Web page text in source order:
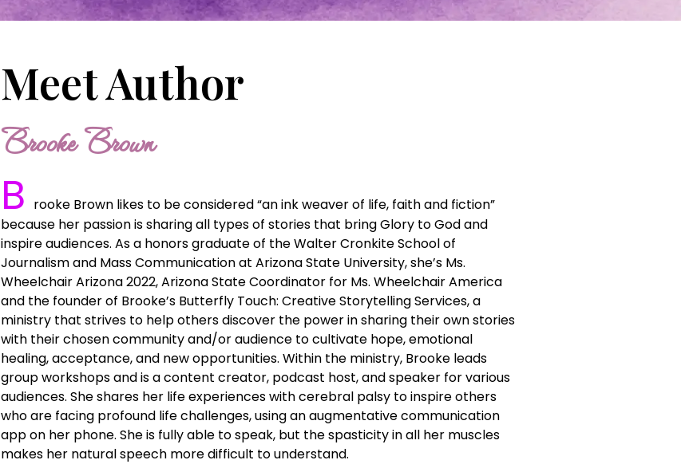
Meet Author
Brooke Brown
B rooke Brown likes to be considered “an ink weaver of life, faith and fiction”
because her passion is sharing all types of stories that bring Glory to God and
inspire audiences. As a honors graduate of the Walter Cronkite School of
Journalism and Mass Communication at Arizona State University, she’s Ms.
Wheelchair Arizona 2022, Arizona State Coordinator for Ms. Wheelchair America
and the founder of Brooke’s Butterfly Touch: Creative Storytelling Services, a
ministry that strives to help others discover the power in sharing their own stories
with their chosen community and/or audience to cultivate hope, emotional
healing, acceptance, and new opportunities. Within the ministry, Brooke leads
group workshops and is a content creator, podcast host, and speaker for various
audiences. She shares her life experiences with cerebral palsy to inspire others
who are facing profound life challenges, using an augmentative communication
app on her phone. She is fully able to speak, but the spasticity in all her muscles
makes her natural speech more difficult to understand.